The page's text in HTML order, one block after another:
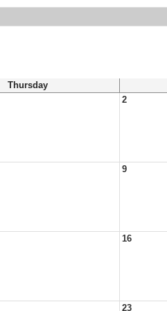
Thursday
2
9
16
23